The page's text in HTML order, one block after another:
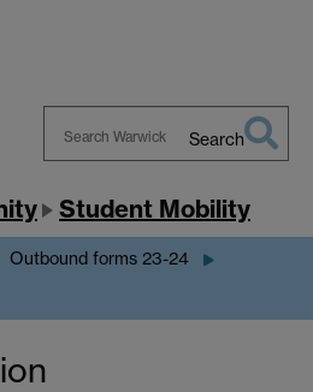
Warwick
Search
Student Mobility
Outbound forms 23-24